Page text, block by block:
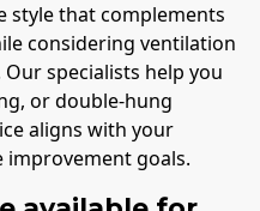
style that complements
considering ventilation
specialists help you
or double-hung
aligns with your
improvement goals.